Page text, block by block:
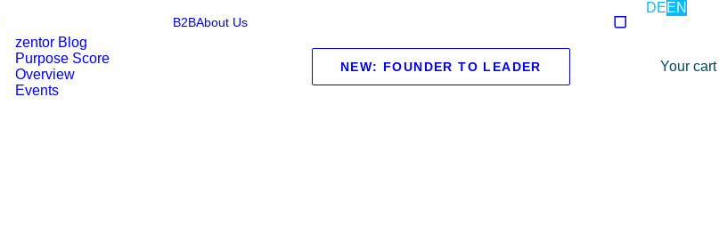
DEEN
zentor Blog
Purpose Score
Overview
Events
B2BAbout Us
NEW: FOUNDER TO LEADER Your